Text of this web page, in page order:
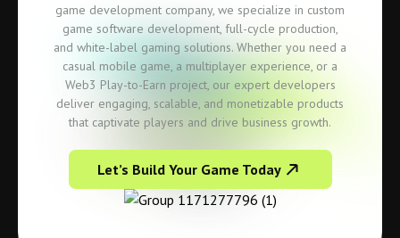
game development company, we specialize in custom
game software development, full-cycle production,
and white-label gaming solutions. Whether you need a
casual mobile game, a multiplayer experience, or a
Web3 Play-to-Earn project, our expert developers
deliver engaging, scalable, and monetizable products
that captivate players and drive business growth.
Let’s Build Your Game Today